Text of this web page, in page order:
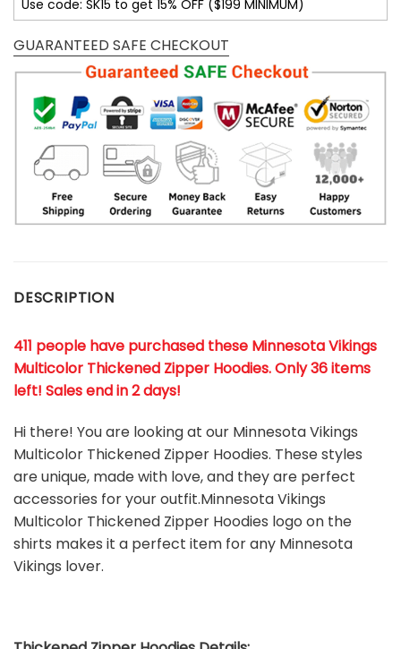
Use code: SK15 to get 15% OFF ($199 MINIMUM)
GUARANTEED SAFE CHECKOUT
DESCRIPTION
411 people have purchased these Minnesota Vikings
Multicolor Thickened Zipper Hoodies. Only 36 items
left! Sales end in 2 days!
Hi there! You are looking at our Minnesota Vikings
Multicolor Thickened Zipper Hoodies. These styles
are unique, made with love, and they are perfect
accessories for your outfit.Minnesota Vikings
Multicolor Thickened Zipper Hoodies logo on the
shirts makes it a perfect item for any Minnesota
Vikings lover.